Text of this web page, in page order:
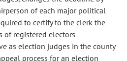
of each major political
to certify to the clerk the
of registered electors
as election judges in the county
process for an election